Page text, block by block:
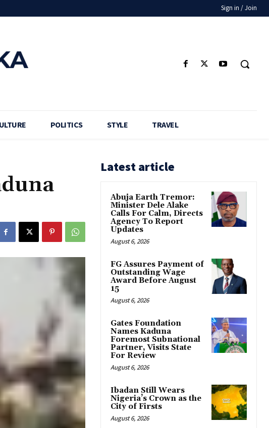
Sign in / Join
POLITICS STYLE TRAVEL
Latest article
Abuja Earth Tremor:
Minister Dele Alake
Calls For Calm, Directs
Agency To Report
Updates
August 6, 2026
FG Assures Payment of
Outstanding Wage
Award Before August
15
August 6, 2026
Gates Foundation
Names Kaduna
Foremost Subnational
Partner, Visits State
For Review
August 6, 2026
Ibadan Still Wears
Nigeria’s Crown as the
City of Firsts
August 6, 2026